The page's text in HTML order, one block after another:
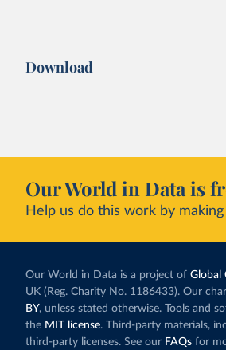
Download
Our World in Data is
Help us do this work by
Our World in Data is a project of Global
UK (Reg. Charity No. 1186433). Our
BY, unless stated otherwise. Tools and
the MIT license. Third-party materials,
third-party licenses. See our FAQs for